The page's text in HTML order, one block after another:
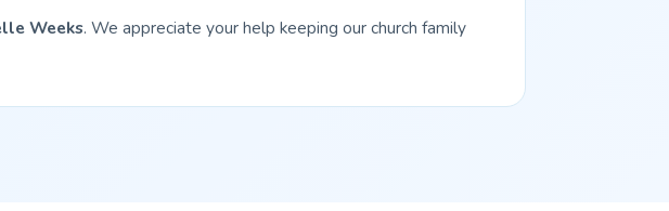
Weeks. We appreciate your help keeping our church family